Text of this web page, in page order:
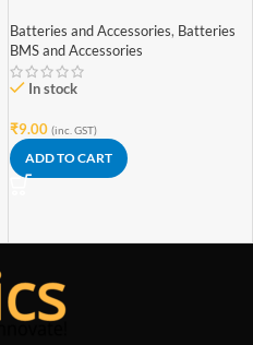
Batteries and Accessories, Batteries
BMS and Accessories
In stock
₹9.00 (inc. GST)
ADD TO CART